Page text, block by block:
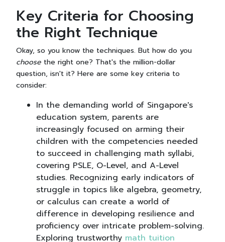
Key Criteria for Choosing
the Right Technique
Okay, so you know the techniques. But how do you
choose the right one? That's the million-dollar
question, isn't it? Here are some key criteria to
consider:
In the demanding world of Singapore's
education system, parents are
increasingly focused on arming their
children with the competencies needed
to succeed in challenging math syllabi,
covering PSLE, O-Level, and A-Level
studies. Recognizing early indicators of
struggle in topics like algebra, geometry,
or calculus can create a world of
difference in developing resilience and
proficiency over intricate problem-solving.
Exploring trustworthy math tuition